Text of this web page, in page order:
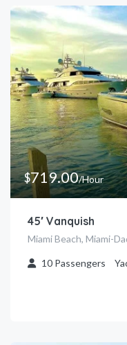
7pm
8pm
$719.00/Hour
45′ Vanquish
Miami Beach, Miami-
10 Passengers